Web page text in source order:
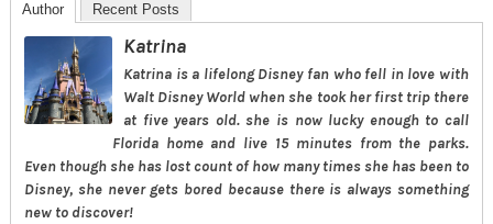
Author Recent Posts
Katrina
Katrina is a lifelong Disney fan who fell in love with
Walt Disney World when she took her first trip there
at five years old. she is now lucky enough to call
Florida home and live 15 minutes from the parks.
Even though she has lost count of how many times she has been to
Disney, she never gets bored because there is always something
new to discover!